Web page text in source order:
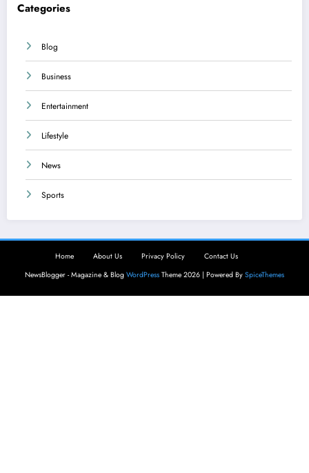
Categories
Blog
Business
Entertainment
Lifestyle
News
Sports
Home About Us Privacy Policy
Contact Us
NewsBlogger - Magazine & Blog WordPress Theme 2026 | Powered By SpiceThemes